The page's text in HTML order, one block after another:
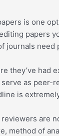
is one
papers
they’ve had
as peer-
is
method of